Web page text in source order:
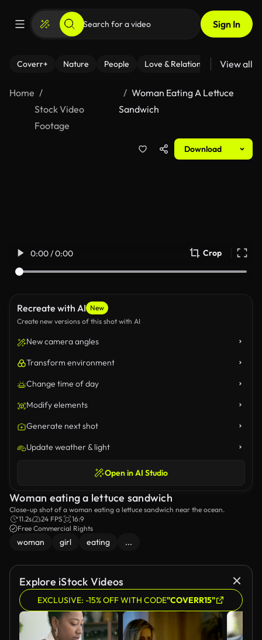
Sign In
Coverr+ Nature People Love & Relationships Fitness
View all
Home
Stock Video
Footage
Woman Eating A Lettuce
Sandwich
Download
0:00 / 0:00 Crop
Recreate with AI New
Create new versions of this shot with AI
New camera angles
Transform environment
Change time of day
Modify elements
Generate next shot
Update weather & light
Open in AI Studio
Woman eating a lettuce sandwich
Close-up shot of a woman eating a lettuce sandwich near the ocean.
11.2s
24 FPS
16:9
Free Commercial Rights
woman girl eating ...
Explore iStock Videos
EXCLUSIVE: -15% OFF WITH CODE"COVERR15"